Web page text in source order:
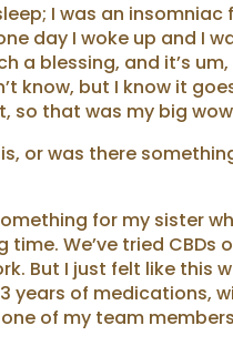
I was an
day I woke up and I
a blessing, and it’s
know, but I know it
that was my big
or was there
for my sister
We’ve tried
But I just felt like this
years of medications,
of my team